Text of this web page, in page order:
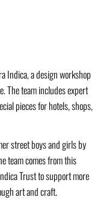
Indica, a design workshop
The team includes expert
pieces for hotels, shops,
street boys and girls by
team comes from this
Trust to support more
art and craft.